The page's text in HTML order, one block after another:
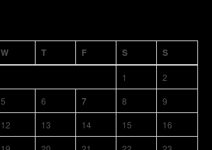
W T F S S
1
2
5 6 7 8
9
12 13 14 15
16